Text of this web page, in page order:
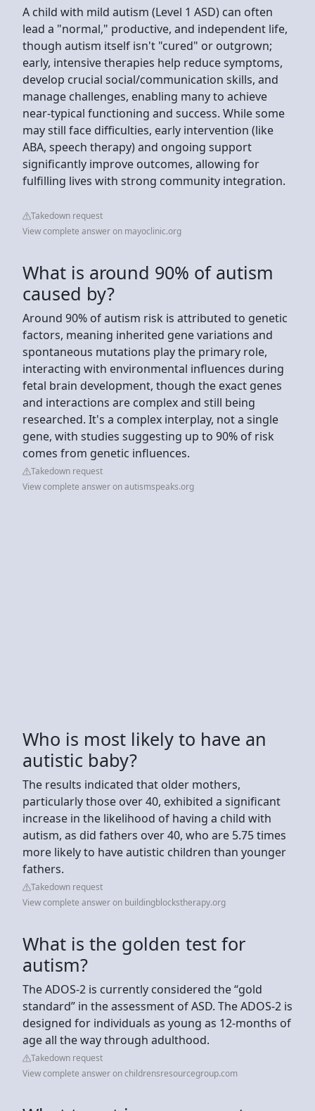
A child with mild autism (Level 1 ASD) can often
lead a "normal," productive, and independent life,
though autism itself isn't "cured" or outgrown;
early, intensive therapies help reduce symptoms,
develop crucial social/communication skills, and
manage challenges, enabling many to achieve
near-typical functioning and success. While some
may still face difficulties, early intervention (like
ABA, speech therapy) and ongoing support
significantly improve outcomes, allowing for
fulfilling lives with strong community integration.
Takedown request
View complete answer on mayoclinic.org
What is around 90% of autism
caused by?
Around 90% of autism risk is attributed to genetic
factors, meaning inherited gene variations and
spontaneous mutations play the primary role,
interacting with environmental influences during
fetal brain development, though the exact genes
and interactions are complex and still being
researched. It's a complex interplay, not a single
gene, with studies suggesting up to 90% of risk
comes from genetic influences.
Takedown request
View complete answer on autismspeaks.org
Who is most likely to have an
autistic baby?
The results indicated that older mothers,
particularly those over 40, exhibited a significant
increase in the likelihood of having a child with
autism, as did fathers over 40, who are 5.75 times
more likely to have autistic children than younger
fathers.
Takedown request
View complete answer on buildingblockstherapy.org
What is the golden test for
autism?
The ADOS-2 is currently considered the “gold
standard” in the assessment of ASD. The ADOS-2 is
designed for individuals as young as 12-months of
age all the way through adulthood.
Takedown request
View complete answer on childrensresourcegroup.com